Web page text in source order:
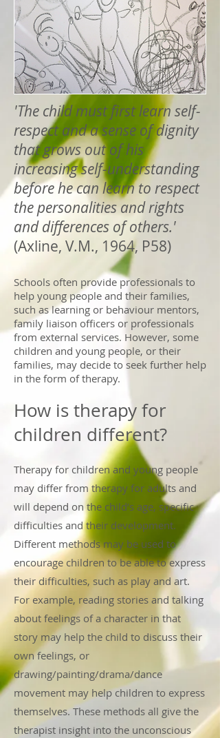
'The child must first learn self-
respect and a sense of dignity
that grows out of his
increasing self-understanding
before he can learn to respect
the personalities and rights
and differences of others.'
(Axline, V.M., 1964, P58)
Schools often provide professionals to
help young people and their families,
such as learning or behaviour mentors,
family liaison officers or professionals
from external services. However, some
children and young people, or their
families, may decide to seek further help
in the form of therapy.
How is therapy for
children different?
Therapy for children and young people
may differ from therapy for adults and
will depend on the child’s age, specific
difficulties and their development.
Different methods may be used to
encourage children to be able to express
their difficulties, such as play and art.
For example, reading stories and talking
about feelings of a character in that
story may help the child to discuss their
own feelings, or
drawing/painting/drama/dance
movement may help children to express
themselves. These methods all give the
therapist insight into the unconscious